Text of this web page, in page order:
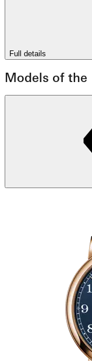
Full details
Models of